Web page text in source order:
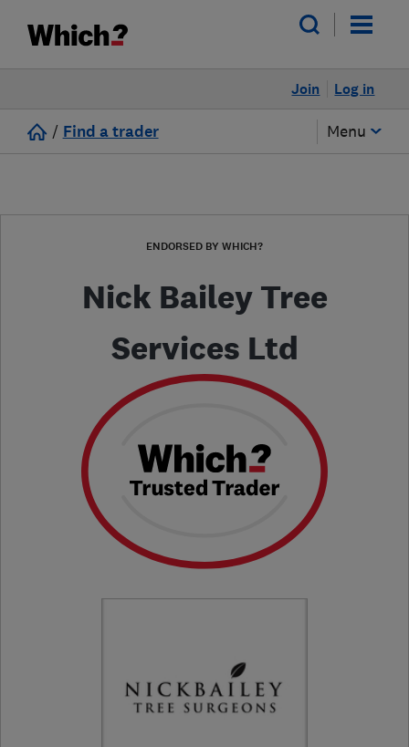
Log in
Join
/ Find a trader Menu
ENDORSED BY WHICH?
Nick Bailey Tree
Services Ltd